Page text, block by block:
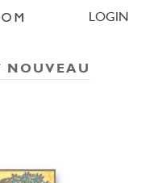
LOGIN
NOUVEAU